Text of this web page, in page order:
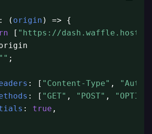
: ( origin ) => {
[ "https://dash.waffle.host"
"" ;
: [ "Content-Type" ,
: [ "GET" , "POST" ,
: true ,